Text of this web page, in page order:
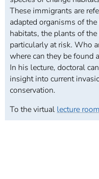
These immigrants are
adapted organisms of
habitats, the plants of
particularly at risk. Who
where can they be found
In his lecture, doctoral
insight into current
conservation.
To the virtual lecture room